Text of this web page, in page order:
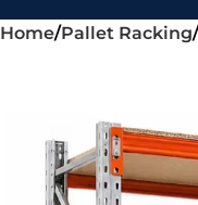
Home Pallet Racking